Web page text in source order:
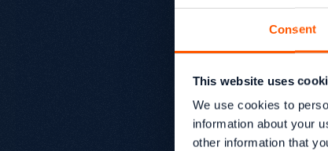
Consent
This website uses
We use cookies to
information about your
other information that
On